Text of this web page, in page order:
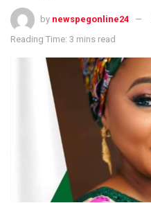
by newspegonline24
Reading Time: 3 mins read